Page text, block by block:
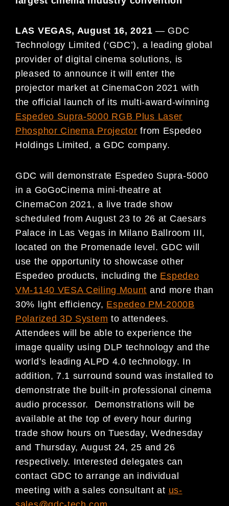
LAS VEGAS, August 16, 2021 — GDC
Technology Limited (‘GDC’), a leading global
provider of digital cinema solutions, is
pleased to announce it will enter the
projector market at CinemaCon 2021 with
the official launch of its multi-award-winning
Espedeo Supra-5000 RGB Plus Laser
Phosphor Cinema Projector from Espedeo
Holdings Limited, a GDC company.
GDC will demonstrate Espedeo Supra-5000
in a GoGoCinema mini-theatre at
CinemaCon 2021, a live trade show
scheduled from August 23 to 26 at Caesars
Palace in Las Vegas in Milano Ballroom III,
located on the Promenade level. GDC will
use the opportunity to showcase other
Espedeo products, including the Espedeo
VM-1140 VESA Ceiling Mount and more than
30% light efficiency, Espedeo PM-2000B
Polarized 3D System to attendees.
Attendees will be able to experience the
image quality using DLP technology and the
world’s leading ALPD 4.0 technology. In
addition, 7.1 surround sound was installed to
demonstrate the built-in professional cinema
audio processor. Demonstrations will be
available at the top of every hour during
trade show hours on Tuesday, Wednesday
and Thursday, August 24, 25 and 26
respectively. Interested delegates can
contact GDC to arrange an individual
meeting with a sales consultant at us-